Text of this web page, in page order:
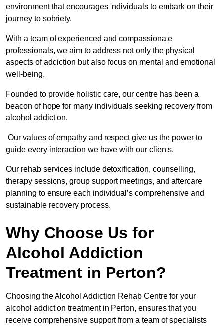
environment that encourages individuals to embark on their
journey to sobriety.
With a team of experienced and compassionate
professionals, we aim to address not only the physical
aspects of addiction but also focus on mental and emotional
well-being.
Founded to provide holistic care, our centre has been a
beacon of hope for many individuals seeking recovery from
alcohol addiction.
Our values of empathy and respect give us the power to
guide every interaction we have with our clients.
Our rehab services include detoxification, counselling,
therapy sessions, group support meetings, and aftercare
planning to ensure each individual’s comprehensive and
sustainable recovery process.
Why Choose Us for
Alcohol Addiction
Treatment in Perton?
Choosing the Alcohol Addiction Rehab Centre for your
alcohol addiction treatment in Perton, ensures that you
receive comprehensive support from a team of specialists